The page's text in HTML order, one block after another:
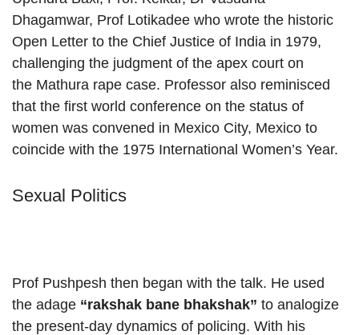
Dhagamwar, Prof Lotikadee who wrote the historic
Open Letter to the Chief Justice of India in 1979,
challenging the judgment of the apex court on
the Mathura rape case. Professor also reminisced
that the first world conference on the status of
women was convened in Mexico City, Mexico to
coincide with the 1975 International Women’s Year.
Sexual Politics
Prof Pushpesh then began with the talk. He used
the adage “rakshak bane bhakshak” to analogize
the present-day dynamics of policing. With his